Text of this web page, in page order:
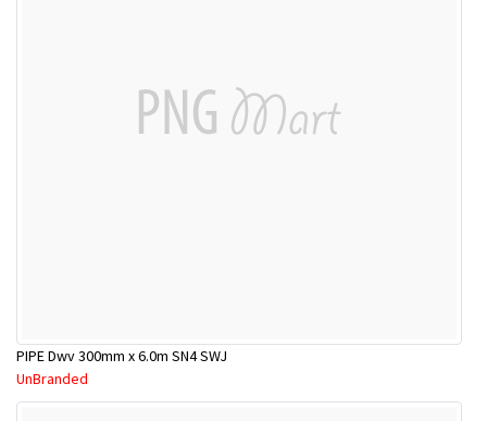
PIPE Dwv 300mm x 6.0m SN4 SWJ
UnBranded